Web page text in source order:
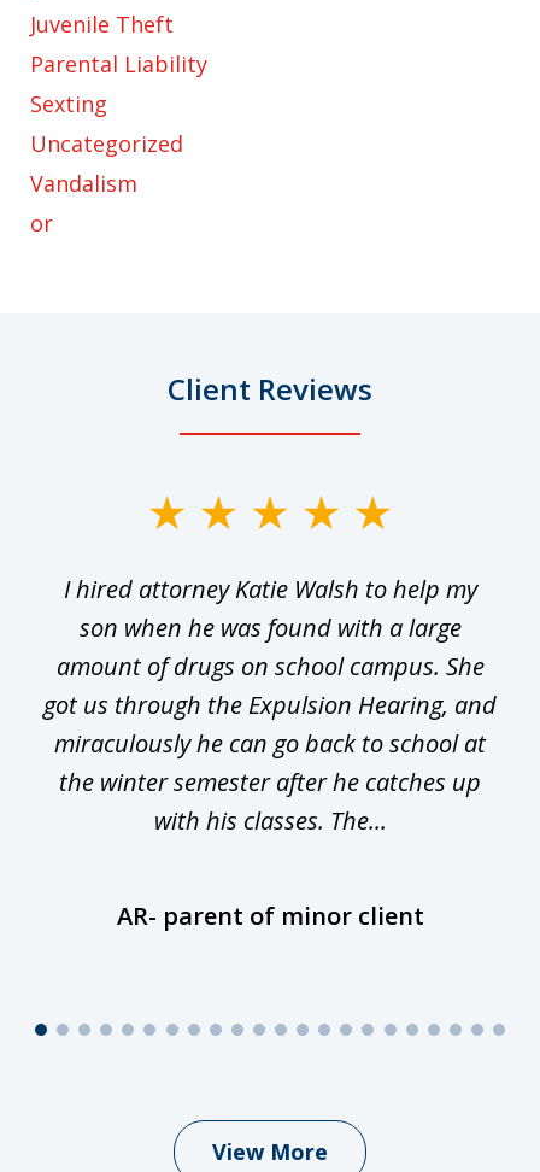
Juvenile Theft
Parental Liability
Sexting
Uncategorized
Vandalism
or
Client Reviews
I hired attorney Katie Walsh to help my
son when he was found with a large
amount of drugs on school campus. She
got us through the Expulsion Hearing, and
miraculously he can go back to school at
the winter semester after he catches up
with his classes. The...
AR- parent of minor client
View More